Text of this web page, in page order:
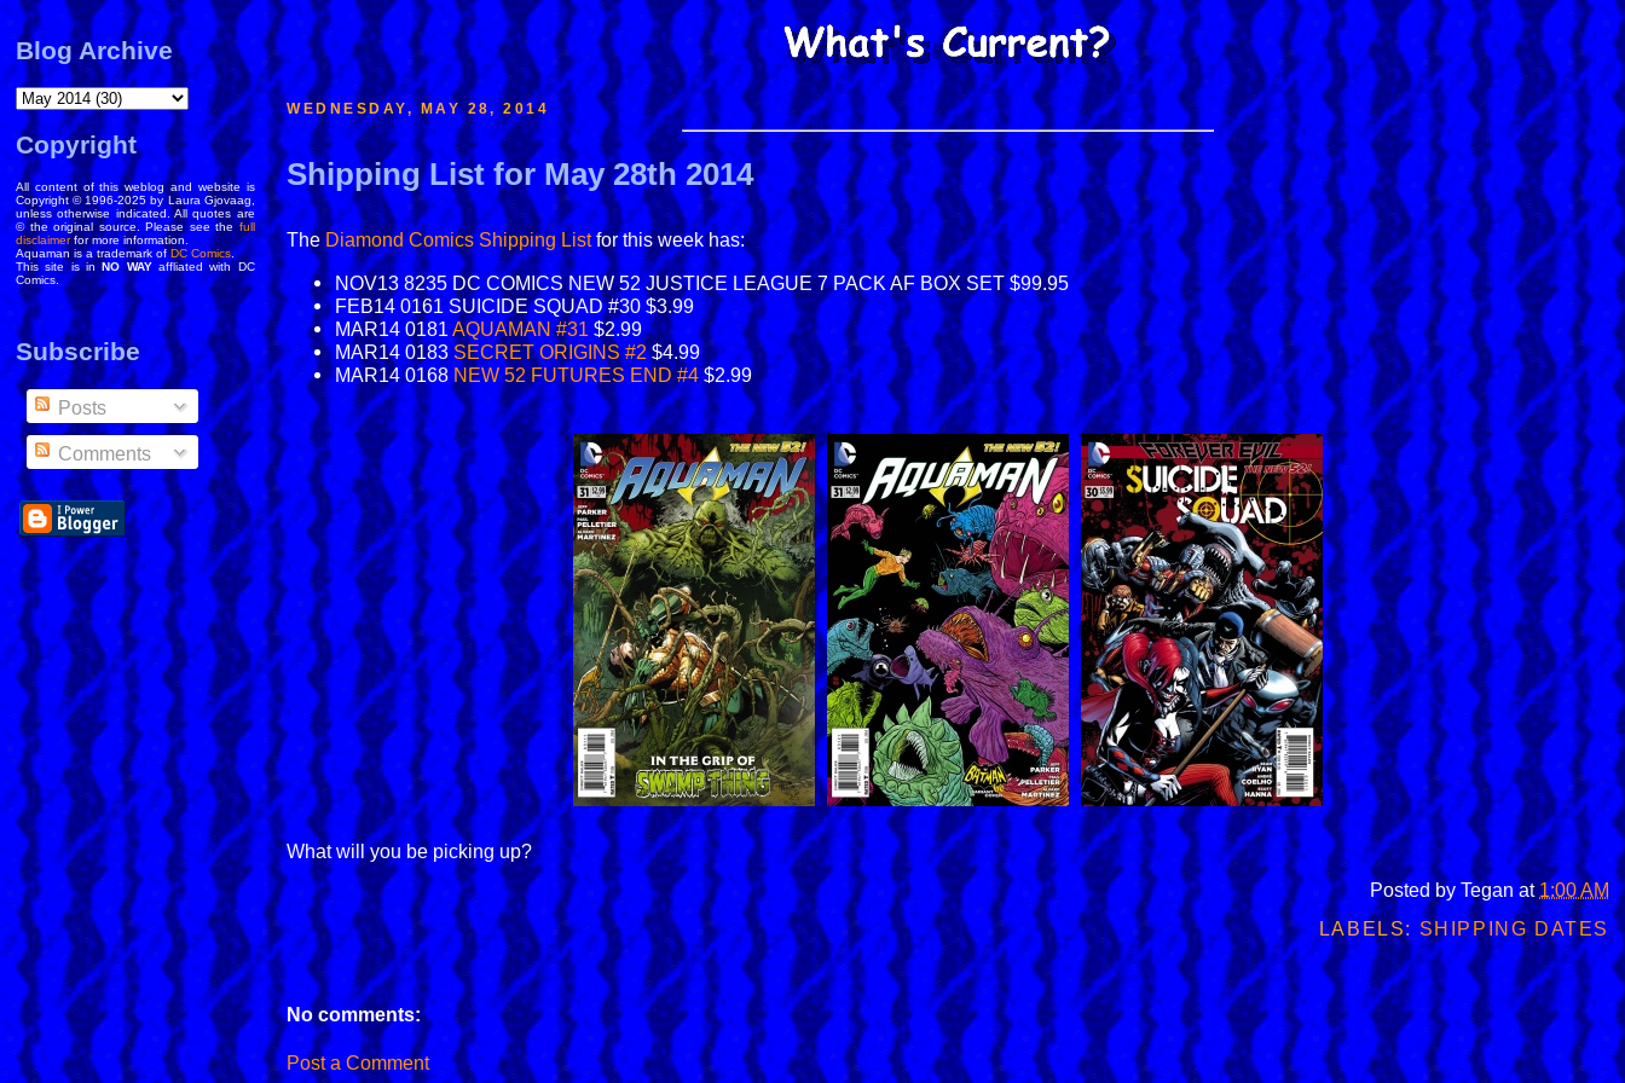
WEDNESDAY, MAY 28, 2014
Shipping List for May 28th 2014
TheDiamond Comics Shipping Listfor this week has:
NOV13 8235 DC COMICS NEW 52 JUSTICE LEAGUE 7 PACK AF BOX SET $99.95
FEB14 0161 SUICIDE SQUAD #30 $3.99
MAR14 0181AQUAMAN #31 $2.99
MAR14 0183SECRET ORIGINS #2$4.99
MAR14 0168NEW 52 FUTURES END #4$2.99
What will you be picking up?
Posted byTegan at1:00 AM
LABELS: SHIPPING DATES
No comments:
Post a Comment
Blog Archive
Copyright
All content of this weblog and website is
Copyright © 1996-2025 by Laura Gjovaag,
unless otherwise indicated. All quotes are
© the original source. Please see thefull
disclaimerfor more information.
Aquaman is a trademark ofDC Comics.
This site is inNO WAYaffliated with DC
Comics.
Subscribe
Posts
Comments